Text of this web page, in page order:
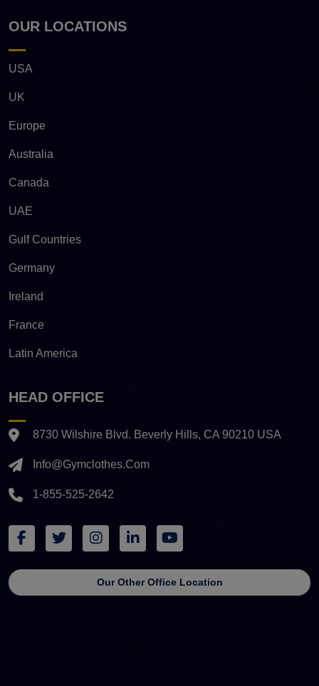
OUR LOCATIONS
USA
UK
Europe
Australia
Canada
UAE
Gulf Countries
Germany
Ireland
France
Latin America
HEAD OFFICE
8730 Wilshire Blvd. Beverly Hills, CA 90210 USA
Info@gymclothes.com
1-855-525-2642
Our Other Office Location